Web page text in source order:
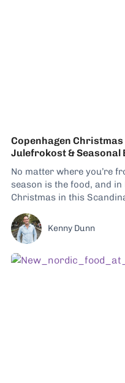
Copenhagen
Julefrokost & Seasonal
No matter where you’re
season is the food, and in
Christmas in this
and hygge plays a
warm food,...
Kenny Dunn